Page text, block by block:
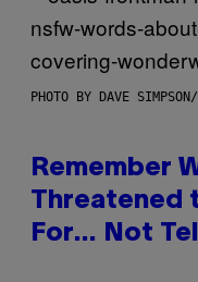
PHOTO BY DAVE
Remember
Threatened
For… Not